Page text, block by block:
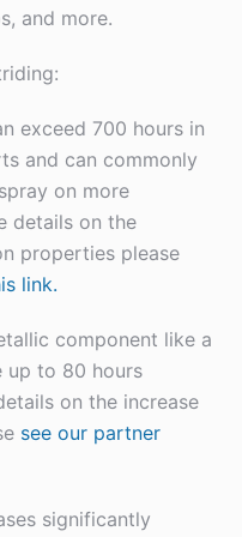
and more.
exceed 700 hours in
and can commonly
on more
details on the
properties please
link.
component like a
up to 80 hours
on the increase
see our partner
significantly